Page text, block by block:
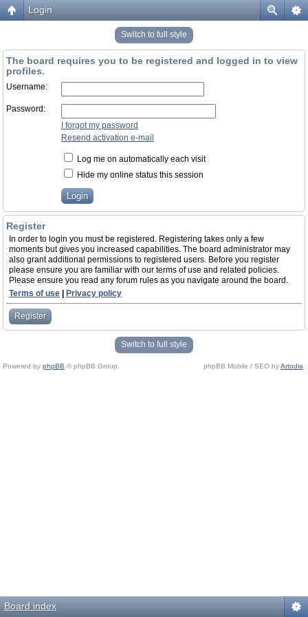
Login
Switch to full style
The board requires you to be registered and logged in to view
profiles.
Username:
Password:
I forgot my password
Resend activation e-mail
Log me on automatically each visit
Hide my online status this session
Register
In order to login you must be registered. Registering takes only a few
moments but gives you increased capabilities. The board administrator may
also grant additional permissions to registered users. Before you register
please ensure you are familiar with our terms of use and related policies.
Please ensure you read any forum rules as you navigate around the board.
Terms of use
Privacy policy
Register
Switch to full style
Powered by phpBB © phpBB Group. phpBB Mobile / SEO byArtodia
Board index